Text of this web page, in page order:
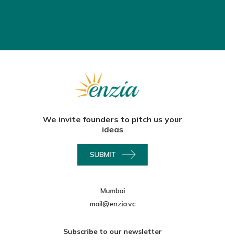
We invite founders to pitch us your
ideas
SUBMIT
Mumbai
mail@enzia.vc
Subscribe to our newsletter